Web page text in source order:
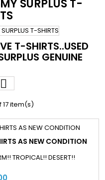
SURPLUS T-
T-SHIRTS..USED
GENUINE

17 item(s)
AS NEW CONDITION
TROPICAL!! DESERT!!